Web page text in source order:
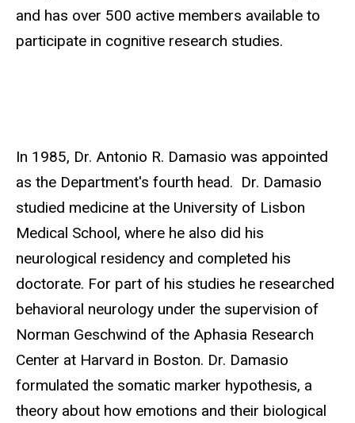
and has over 500 active members available to
participate in cognitive research studies.
In 1985, Dr. Antonio R. Damasio was appointed
as the Department's fourth head. Dr. Damasio
studied medicine at the University of Lisbon
Medical School, where he also did his
neurological residency and completed his
doctorate. For part of his studies he researched
behavioral neurology under the supervision of
Norman Geschwind of the Aphasia Research
Center at Harvard in Boston. Dr. Damasio
formulated the somatic marker hypothesis, a
theory about how emotions and their biological